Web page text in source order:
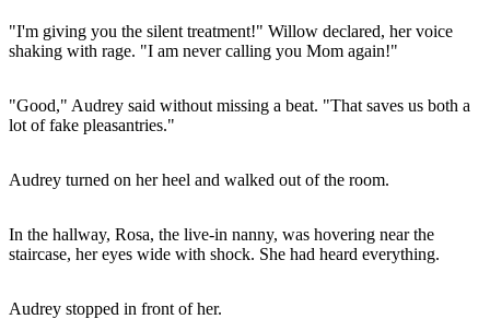
"I'm giving you the silent treatment!" Willow declared, her voice
shaking with rage. "I am never calling you Mom again!"
"Good," Audrey said without missing a beat. "That saves us both a
lot of fake pleasantries."
Audrey turned on her heel and walked out of the room.
In the hallway, Rosa, the live-in nanny, was hovering near the
staircase, her eyes wide with shock. She had heard everything.
Audrey stopped in front of her.